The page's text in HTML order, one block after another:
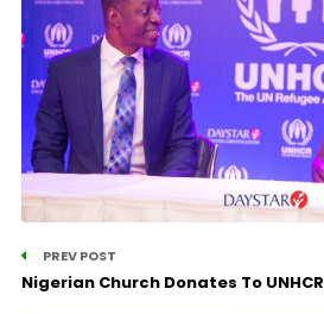
PREV POST
Nigerian Church Donates To UNHCR